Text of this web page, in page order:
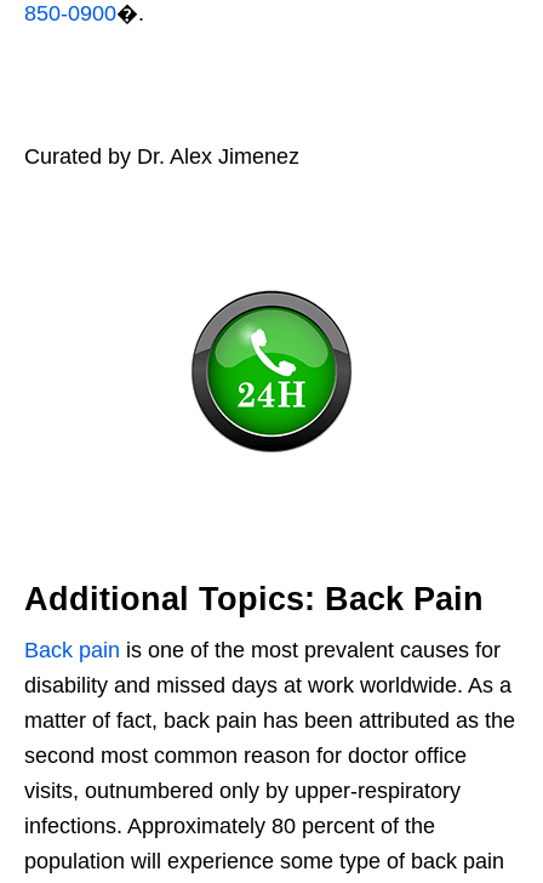
850-0900�.
Curated by Dr. Alex Jimenez
Additional Topics: Back Pain
Back pain is one of the most prevalent causes for
disability and missed days at work worldwide. As a
matter of fact, back pain has been attributed as the
second most common reason for doctor office
visits, outnumbered only by upper-respiratory
infections. Approximately 80 percent of the
population will experience some type of back pain